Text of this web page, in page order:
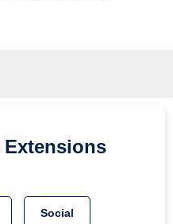
Extensions
Social